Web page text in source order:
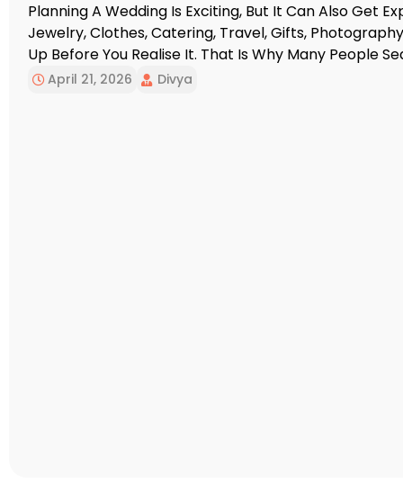
Planning A Wedding Is Exciting, But It Can Also Get
Jewelry, Clothes, Catering, Travel, Gifts,
Up Before You Realise It. That Is Why Many People
Marriage Loan Scheme, Hoping There Is A Simple
April 21, 2026 Divya